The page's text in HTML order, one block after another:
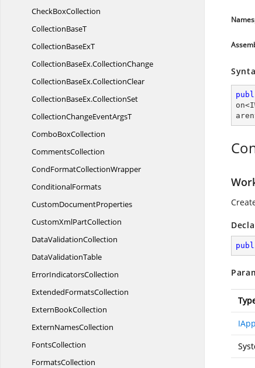
CheckBoxCollection
CollectionBaseT
CollectionBaseExT
CollectionBaseEx.CollectionChange
CollectionBaseEx.CollectionClear
CollectionBaseEx.CollectionSet
CollectionChangeEventArgsT
ComboBoxCollection
CommentsCollection
CondFormatCollectionWrapper
ConditionalFormats
CustomDocumentProperties
CustomXmlPartCollection
DataValidationCollection
DataValidationTable
ErrorIndicatorsCollection
ExtendedFormatsCollection
ExternBookCollection
ExternNamesCollection
FontsCollection
FormatsCollection
on<